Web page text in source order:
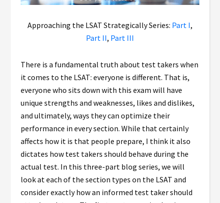
Approaching the LSAT Strategically Series: Part I,
Part II, Part III
There is a fundamental truth about test takers when
it comes to the LSAT: everyone is different. That is,
everyone who sits down with this exam will have
unique strengths and weaknesses, likes and dislikes,
and ultimately, ways they can optimize their
performance in every section. While that certainly
affects how it is that people prepare, I think it also
dictates how test takers should behave during the
actual test. In this three-part blog series, we will
look at each of the section types on the LSAT and
consider exactly how an informed test taker should